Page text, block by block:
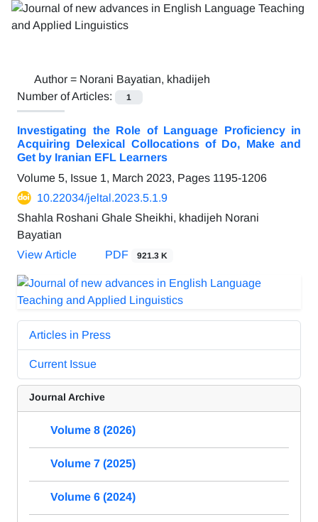
Author = Norani Bayatian, khadijeh
Number of Articles:
1
Investigating the Role of Language Proficiency in
Acquiring Delexical Collocations of Do, Make and
Get by Iranian EFL Learners
Volume 5, Issue 1, March 2023, Pages 1195-1206
10.22034/jeltal.2023.5.1.9
Shahla Roshani Ghale Sheikhi, khadijeh Norani
Bayatian
View Article
PDF 921.3 K
Articles in Press
Current Issue
Journal Archive
Volume 8 (2026)
Volume 7 (2025)
Volume 6 (2024)